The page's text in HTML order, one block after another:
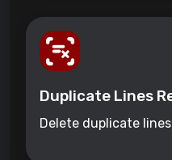
Duplicate Lines
Delete duplicate